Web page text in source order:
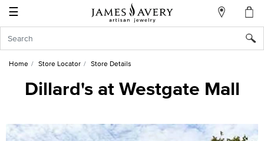
☰
My
Account
Sign
In
Account
Home Store Locator Store Details
Dillard's at Westgate Mall